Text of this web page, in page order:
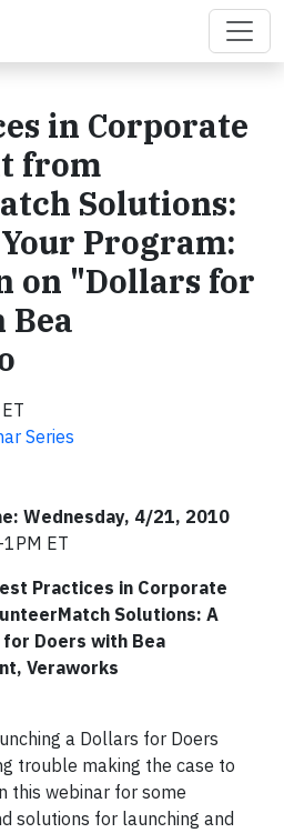
in Corporate
from
Solutions:
Program:
on "Dollars for
Bea
Series
Wednesday, 4/21, 2010
ET
Practices in Corporate
Solutions: A
for Doers with Bea
Veraworks
a Dollars for Doers
trouble making the case to
this webinar for some
solutions for launching and